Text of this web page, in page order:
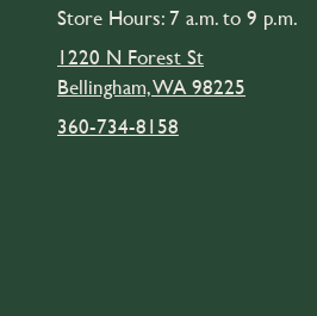
Store Hours: 7 a.m. to 9 p.m.
1220 N Forest St
Bellingham, WA 98225
360-734-8158